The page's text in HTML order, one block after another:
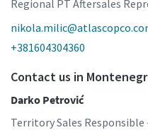
Regional PT Aftersales
+381604304360
Contact us in
Darko Petrović
Territory Sales